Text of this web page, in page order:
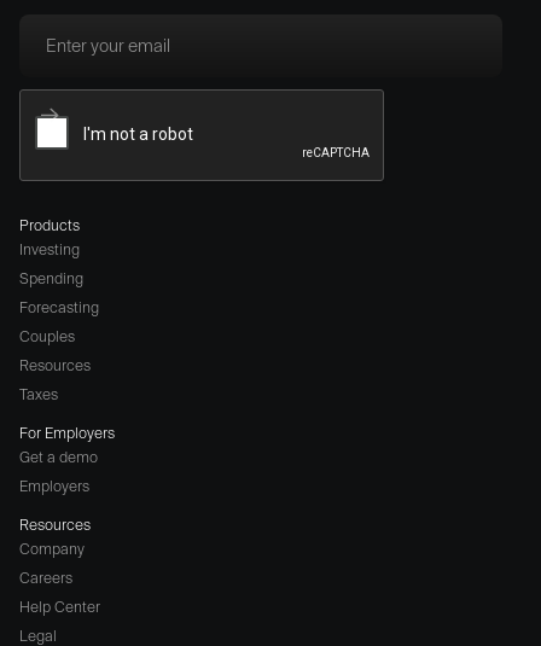
Products
Investing
Spending
Forecasting
Couples
Resources
Taxes
For Employers
Get a demo
Employers
Resources
Company
Careers
(opens
a
Help Center
Legal